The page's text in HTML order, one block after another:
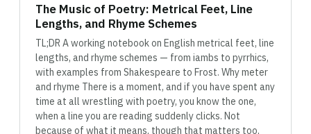
The Music of Poetry: Metrical Feet, Line
Lengths, and Rhyme Schemes
TL;DR A working notebook on English metrical feet, line
lengths, and rhyme schemes — from iambs to pyrrhics,
with examples from Shakespeare to Frost. Why meter
and rhyme There is a moment, and if you have spent any
time at all wrestling with poetry, you know the one,
when a line you are reading suddenly clicks. Not
because of what it means, though that matters too,